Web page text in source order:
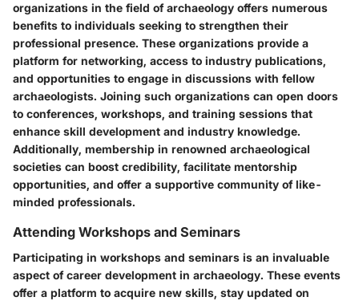
organizations in the field of archaeology offers numerous
benefits to individuals seeking to strengthen their
professional presence. These organizations provide a
platform for networking, access to industry publications,
and opportunities to engage in discussions with fellow
archaeologists. Joining such organizations can open doors
to conferences, workshops, and training sessions that
enhance skill development and industry knowledge.
Additionally, membership in renowned archaeological
societies can boost credibility, facilitate mentorship
opportunities, and offer a supportive community of like-
minded professionals.
Attending Workshops and Seminars
Participating in workshops and seminars is an invaluable
aspect of career development in archaeology. These events
offer a platform to acquire new skills, stay updated on